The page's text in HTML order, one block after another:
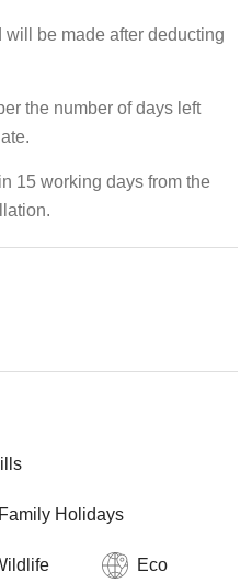
be made after deducting
the number of days left
15 working days from the
Family Holidays
Eco